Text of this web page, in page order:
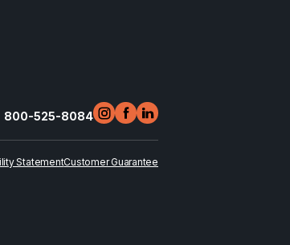
800-525-8084
StatementCustomer Guarantee